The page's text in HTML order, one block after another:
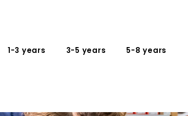
1-3 years 3-5 years 5-8 years